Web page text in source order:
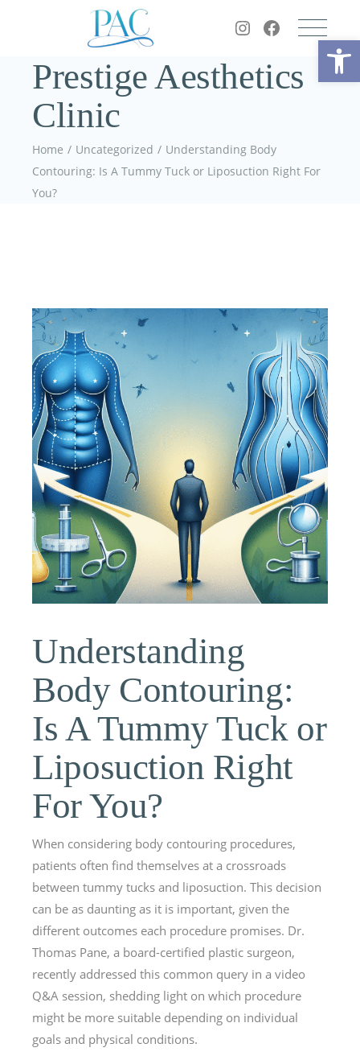
Prestige Aesthetics
Clinic
Home Uncategorized
Understanding Body
Contouring: Is A Tummy Tuck or Liposuction Right For
You?
Understanding
Body Contouring:
Is A Tummy Tuck or
Liposuction Right
For You?
When considering body contouring procedures,
patients often find themselves at a crossroads
between tummy tucks and liposuction. This decision
can be as daunting as it is important, given the
different outcomes each procedure promises. Dr.
Thomas Pane, a board-certified plastic surgeon,
recently addressed this common query in a video
Q&A session, shedding light on which procedure
might be more suitable depending on individual
goals and physical conditions.